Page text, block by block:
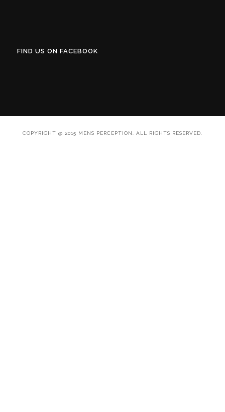
FIND US ON FACEBOOK
COPYRIGHT @ 2015 MENS PERCEPTION. ALL RIGHTS RESERVED.